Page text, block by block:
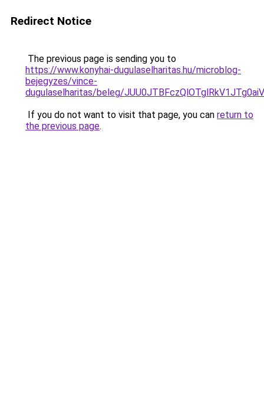
Redirect Notice
The previous page is sending you to
https://www.konyhai-dugulaselharitas.hu/microblog-
bejegyzes/vince-
dugulaselharitas/beleg/
If you do not want to visit that page, you can return to
the previous page.